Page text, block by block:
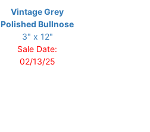
Vintage Grey
Polished Bullnose
3" x 12"
Sale Date:
02/13/25